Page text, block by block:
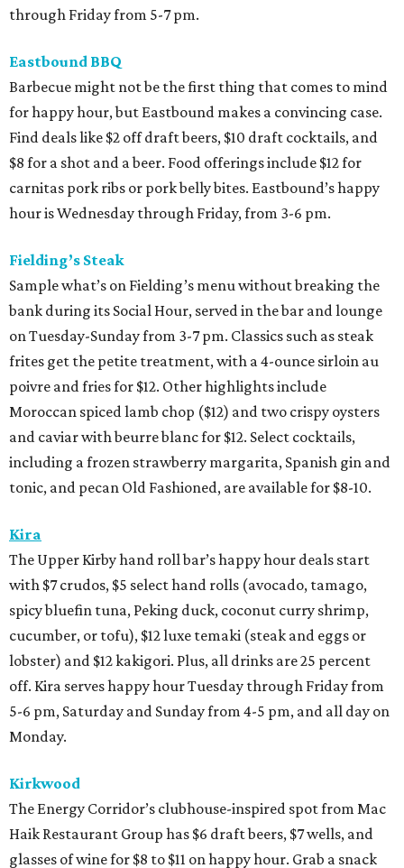
through Friday from 5-7 pm.
Eastbound BBQ
Barbecue might not be the first thing that comes to mind
for happy hour, but Eastbound makes a convincing case.
Find deals like $2 off draft beers, $10 draft cocktails, and
$8 for a shot and a beer. Food offerings include $12 for
carnitas pork ribs or pork belly bites. Eastbound’s happy
hour is Wednesday through Friday, from 3-6 pm.
Fielding’s Steak
Sample what’s on Fielding’s menu without breaking the
bank during its Social Hour, served in the bar and lounge
on Tuesday-Sunday from 3-7 pm. Classics such as steak
frites get the petite treatment, with a 4-ounce sirloin au
poivre and fries for $12. Other highlights include
Moroccan spiced lamb chop ($12) and two crispy oysters
and caviar with beurre blanc for $12. Select cocktails,
including a frozen strawberry margarita, Spanish gin and
tonic, and pecan Old Fashioned, are available for $8-10.
Kira
The Upper Kirby hand roll bar’s happy hour deals start
with $7 crudos, $5 select hand rolls (avocado, tamago,
spicy bluefin tuna, Peking duck, coconut curry shrimp,
cucumber, or tofu), $12 luxe temaki (steak and eggs or
lobster) and $12 kakigori. Plus, all drinks are 25 percent
off. Kira serves happy hour Tuesday through Friday from
5-6 pm, Saturday and Sunday from 4-5 pm, and all day on
Monday.
Kirkwood
The Energy Corridor’s clubhouse-inspired spot from Mac
Haik Restaurant Group has $6 draft beers, $7 wells, and
glasses of wine for $8 to $11 on happy hour. Grab a snack